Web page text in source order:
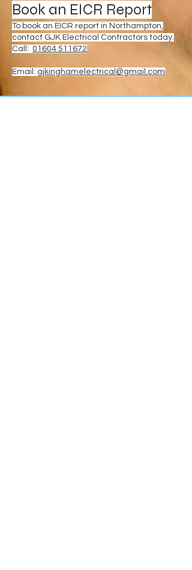
Book an EICR Report
To book an EICR report in Northampton,
contact GJK Electrical Contractors today.
Call: 01604 511672
Email: gjkinghamelectrical@gmail.com